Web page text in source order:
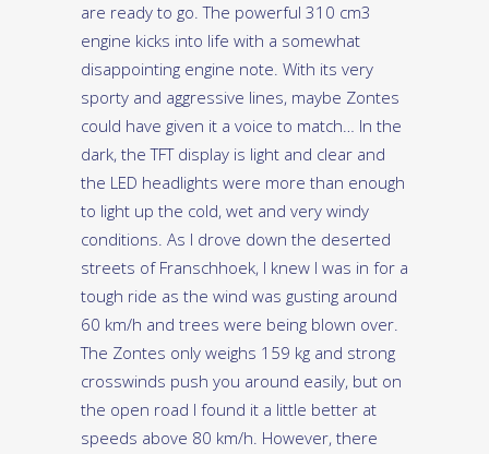
are ready to go. The powerful 310 cm3
engine kicks into life with a somewhat
disappointing engine note. With its very
sporty and aggressive lines, maybe Zontes
could have given it a voice to match… In the
dark, the TFT display is light and clear and
the LED headlights were more than enough
to light up the cold, wet and very windy
conditions. As I drove down the deserted
streets of Franschhoek, I knew I was in for a
tough ride as the wind was gusting around
60 km/h and trees were being blown over.
The Zontes only weighs 159 kg and strong
crosswinds push you around easily, but on
the open road I found it a little better at
speeds above 80 km/h. However, there